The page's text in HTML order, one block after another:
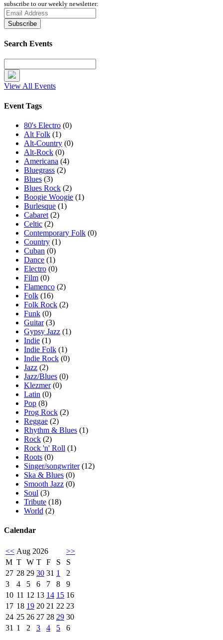
subscribe to our weekly newsletter:
Search Events
View All Events
Event Tags
80's Electro (0)
Alt Folk (1)
Alt-Country (0)
Alt-Rock (0)
Americana (4)
Bluegrass (2)
Blues (3)
Blues Rock (2)
Boogie Woogie (1)
Burlesque (1)
Cabaret (2)
Celtic (2)
Contemporary Folk (0)
Country (1)
Cuban (0)
Dance (1)
Electro (0)
Film (0)
Flamenco (2)
Folk (16)
Folk Rock (2)
Funk (0)
Guitar(3)
Gypsy Jazz (1)
Indie (1)
Indie Folk (1)
Indie Rock (0)
Jazz (2)
Jazz/Blues (0)
Klezmer(0)
Latin (0)
Pop (8)
Prog Rock (2)
Reggae (2)
Rhythm & Blues (1)
Rock (2)
Rock 'n' Roll (1)
Roots (0)
Singer/songwriter(12)
Ska & Blues (0)
Smooth Jazz (0)
Soul (3)
Tribute (18)
World (2)
Calendar
<< Aug 2026
>>
M T W T F S
S
27 28 29 30 31 1
2
3
4 5 6 7 8
9
10 11 12 13 14 15 16
17 18 19 20 21 22 23
24 25 26 27 28 29 30
31 1 2 3 4 5 6